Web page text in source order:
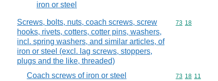
iron or steel
Screws, bolts, nuts, coach screws, screw
hooks, rivets, cotters, cotter pins, washers,
incl. spring washers, and similar articles, of
iron or steel (excl. lag screws, stoppers,
plugs and the like, threaded)
Commodity
73 18
Coach screws of iron or steel Commodity
73 18 11